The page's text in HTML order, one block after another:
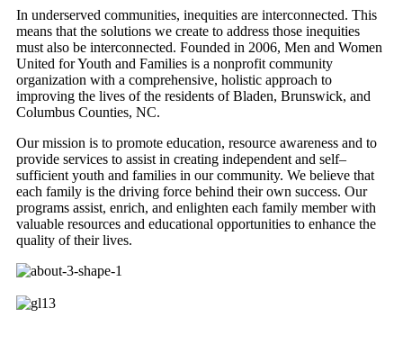
In underserved communities, inequities are interconnected. This
means that the solutions we create to address those inequities
must also be interconnected. Founded in 2006, Men and Women
United for Youth and Families is a nonprofit community
organization with a comprehensive, holistic approach to
improving the lives of the residents of Bladen, Brunswick, and
Columbus Counties, NC.
​Our mission is to promote education, resource awareness and to
provide services to assist in creating independent and self–
sufficient youth and families in our community. We believe that
each family is the driving force behind their own success. Our
programs assist, enrich, and enlighten each family member with
valuable resources and educational opportunities to enhance the
quality of their lives.